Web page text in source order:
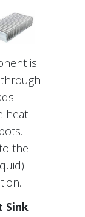
is
heat
the
Sink